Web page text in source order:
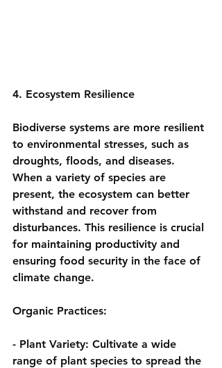
4. Ecosystem Resilience
Biodiverse systems are more resilient
to environmental stresses, such as
droughts, floods, and diseases.
When a variety of species are
present, the ecosystem can better
withstand and recover from
disturbances. This resilience is crucial
for maintaining productivity and
ensuring food security in the face of
climate change.
Organic Practices:
- Plant Variety: Cultivate a wide
range of plant species to spread the